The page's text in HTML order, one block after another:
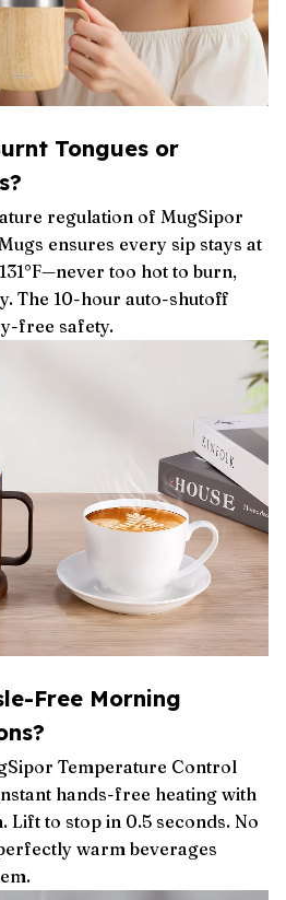
Tongues or
regulation of MugSipor
ensures every sip stays at
too hot to burn,
The 10-hour auto-shutoff
free safety.
Free Morning
Temperature Control
hands-free heating with
Lift to stop in 0.5 seconds. No
warm beverages